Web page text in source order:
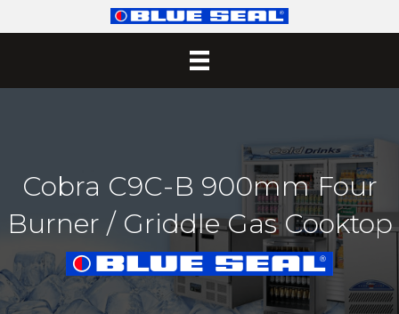
Cobra C9C-B 900mm Four
Burner / Griddle Gas Cooktop